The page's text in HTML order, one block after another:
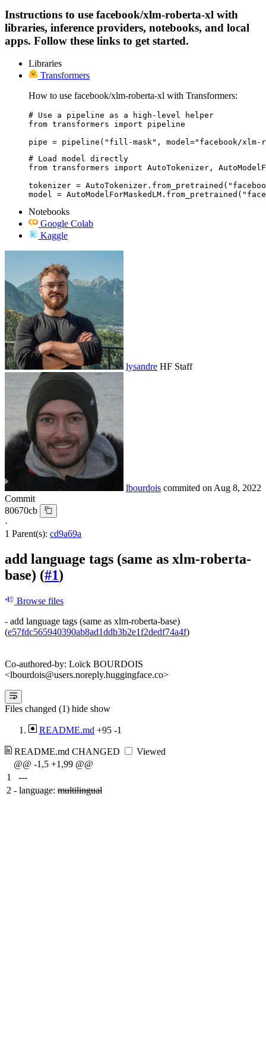
Instructions to use facebook/xlm-roberta-xl with
libraries, inference providers, notebooks, and local
apps. Follow these links to get started.
Libraries
Transformers
How to use facebook/xlm-roberta-xl with Transformers:
# Use a pipeline as a high-level helper
from transformers import pipeline
pipe = pipeline("fill-mask", model="facebook/
# Load model directly
from transformers import AutoTokenizer,
tokenizer =
model =
Notebooks
Google Colab
Kaggle
lysandre HF Staff
lbourdois commited on Aug 8, 2022
Commit
80670cb
·
1 Parent(s): cd9a69a
add language tags (same as xlm-roberta-
base) (#1)
Browse files
- add language tags (same as xlm-roberta-base)
(e57fdc565940390ab8ad1ddb3b2e1f2dedf74a4f)
Co-authored-by: Loïck BOURDOIS
<lbourdois@users.noreply.huggingface.co>
Files changed (1) hide show
README.md +95 -1
README.md CHANGED
Viewed
@@ -1,5 +1,99 @@
1
---
2 - language: multilingual